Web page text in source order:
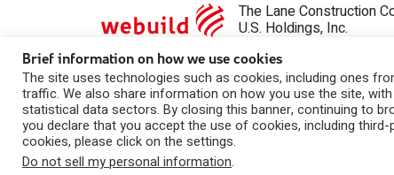
The Lane Construction
U.S. Holdings, Inc.
Privacy Statement| Whistleblowing|Contact Us
Brief information on how we use cookies
The site uses technologies such as cookies, including ones
traffic. We also share information on how you use the site,
statistical data sectors. By closing this banner, continuing to
you declare that you accept the use of cookies, including
cookies, please click on the settings.
Do not sell my personal information.